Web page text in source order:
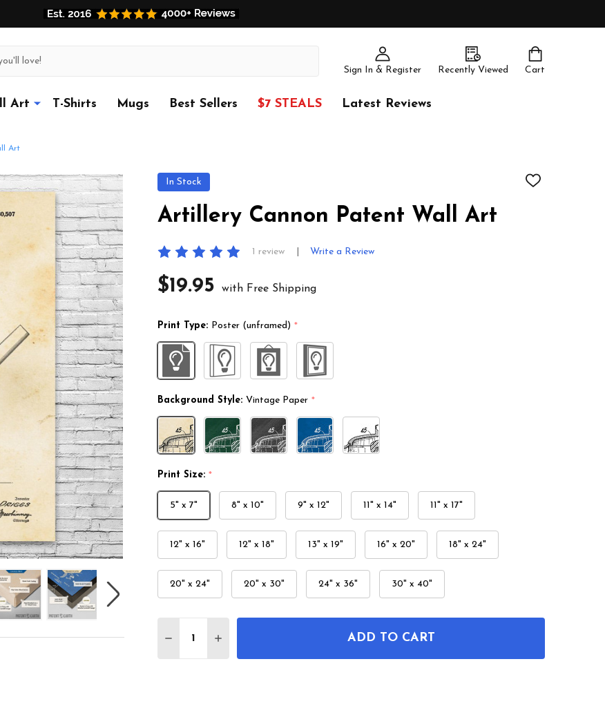
Sign In & Register Recently Viewed Cart
Art T-Shirts Mugs Best Sellers $7 STEALS Latest Reviews
Art
In Stock
ADD
Artillery Cannon Patent Wall Art
1 review Write a Review
$19.95 with Free Shipping
Print Type: Poster (unframed) *
Background Style: Vintage Paper *
Print Size: *
5" x 7" 8" x 10" 9" x 12" 11" x 14" 11" x 17"
12" x 16" 12" x 18" 13" x 19" 16" x 20" 18" x 24"
20" x 24" 20" x 30" 24" x 36" 30" x 40"
DECREASE QUANTITY OF ARTILLERY CANNON PATENT WALL ART
INCREASE QUANTITY OF ARTILLERY CANNON PATENT WALL ART
ADD TO CART